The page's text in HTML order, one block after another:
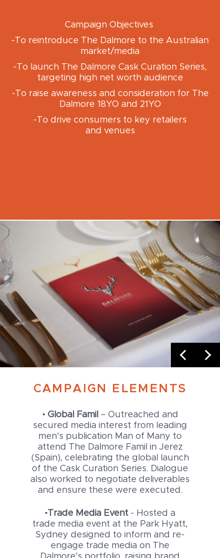
Campaign Objectives
-To reintroduce The Dalmore to the Australian
market/media
-To launch The Dalmore Cask Curation Series,
targeting high net worth audience
-To raise awareness and consideration for The
Dalmore 18YO and 21YO
-To drive consumers to key retailers
and venues
CAMPAIGN ELEMENTS
• Global Famil – Outreached and
secured media interest from leading
men's publication Man of Many to
attend The Dalmore Famil in Jerez
(Spain), celebrating the global launch
of the Cask Curation Series. Dialogue
also worked to negotiate deliverables
and ensure these were executed.
•Trade Media Event - Hosted a
trade media event at the Park Hyatt,
Sydney designed to inform and re-
engage trade media on The